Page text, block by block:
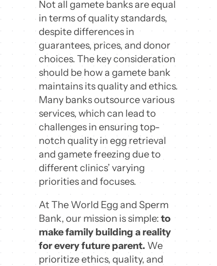
Not all gamete banks are equal
in terms of quality standards,
despite differences in
guarantees, prices, and donor
choices. The key consideration
should be how a gamete bank
maintains its quality and ethics.
Many banks outsource various
services, which can lead to
challenges in ensuring top-
notch quality in egg retrieval
and gamete freezing due to
different clinics’ varying
priorities and focuses.
At The World Egg and Sperm
Bank, our mission is simple: to
make family building a reality
for every future parent. We
prioritize ethics, quality, and